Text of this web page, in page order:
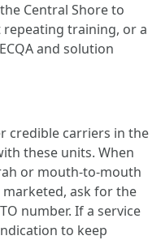
Central Shore to
repeating training, or a
and solution
credible carriers in the
these units. When
or mouth-to-mouth
ask for the
number. If a service
to keep